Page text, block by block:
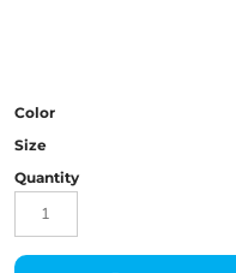
Color
Size
Quantity